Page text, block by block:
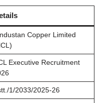
Copper Limited
Executive Recruitment
1/2033/2025-26